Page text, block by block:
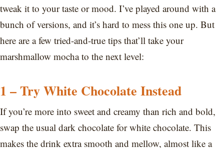
tweak it to your taste or mood. I’ve played around with a
bunch of versions, and it’s hard to mess this one up. But
here are a few tried-and-true tips that’ll take your
marshmallow mocha to the next level:
1 – Try White Chocolate Instead
If you’re more into sweet and creamy than rich and bold,
swap the usual dark chocolate for white chocolate. This
makes the drink extra smooth and mellow, almost like a